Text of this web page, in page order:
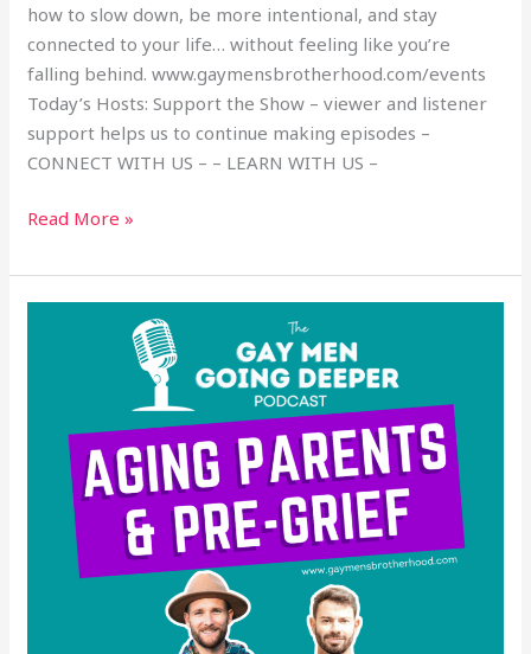
how to slow down, be more intentional, and stay
connected to your life… without feeling like you’re
falling behind. www.gaymensbrotherhood.com/events
Today’s Hosts: Support the Show – viewer and listener
support helps us to continue making episodes –
CONNECT WITH US – – LEARN WITH US –
Read More »
Grief